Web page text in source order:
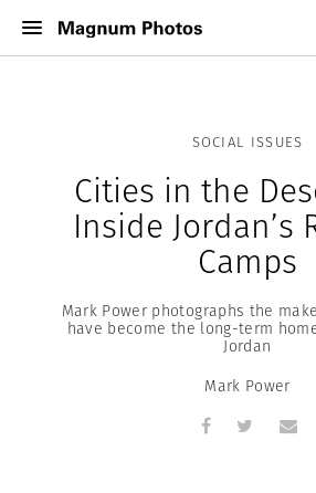
SOCIAL ISSUES
Cities in the
Inside Jordan’s
Camps
Mark Power photographs the
have become the long-term
Jordan
Mark Power